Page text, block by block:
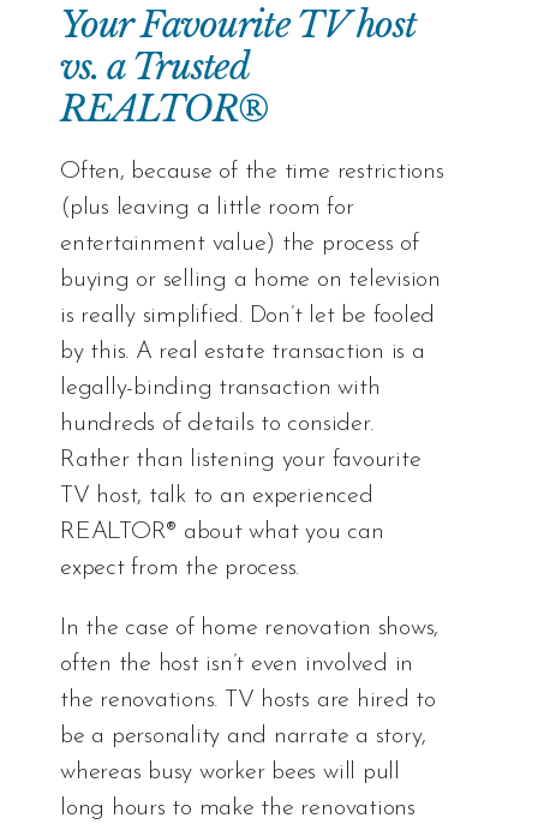
Your Favourite TV host
vs. a Trusted
REALTOR®
Often, because of the time restrictions
(plus leaving a little room for
entertainment value) the process of
buying or selling a home on television
is really simplified. Don’t let be fooled
by this. A real estate transaction is a
legally-binding transaction with
hundreds of details to consider.
Rather than listening your favourite
TV host, talk to an experienced
REALTOR® about what you can
expect from the process.
In the case of home renovation shows,
often the host isn’t even involved in
the renovations. TV hosts are hired to
be a personality and narrate a story,
whereas busy worker bees will pull
long hours to make the renovations